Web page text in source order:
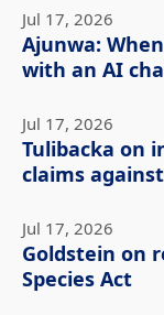
Jul 17, 2026
Ajunwa:
with an AI
Jul 17, 2026
Tulibacka on
claims
Jul 17, 2026
Goldstein on
Species Act